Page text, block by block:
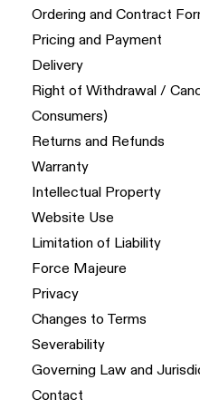
Ordering and Contract
Pricing and Payment
Delivery
Right of Withdrawal /
Consumers)
Returns and Refunds
Warranty
Intellectual Property
Website Use
Limitation of Liability
Force Majeure
Privacy
Changes to Terms
Severability
Governing Law and
Contact